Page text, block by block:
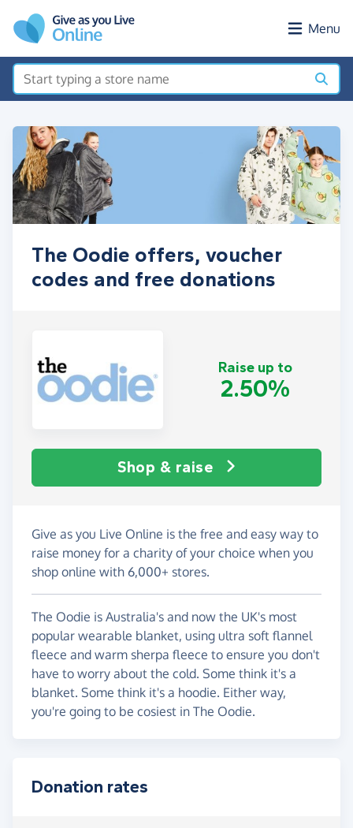
Menu
The Oodie offers, voucher
codes and free donations
Raise up to
2.50%
Shop & raise
Give as you Live Online is the free and easy way to
raise money for a charity of your choice when you
shop online with 6,000+ stores.
The Oodie is Australia's and now the UK's most
popular wearable blanket, using ultra soft flannel
fleece and warm sherpa fleece to ensure you don't
have to worry about the cold. Some think it's a
blanket. Some think it's a hoodie. Either way,
you're going to be cosiest in The Oodie.
Donation rates